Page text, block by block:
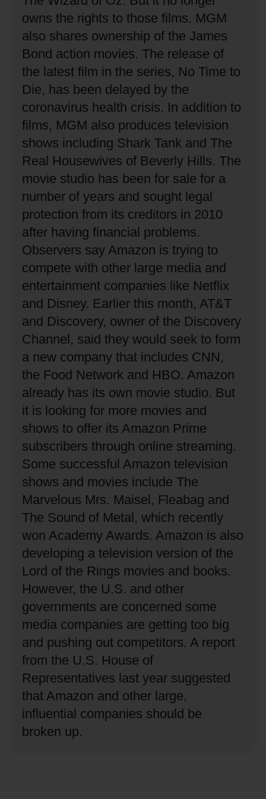
owns the rights to those films. MGM
also shares ownership of the James
Bond action movies. The release of
the latest film in the series, No Time to
Die, has been delayed by the
coronavirus health crisis. In addition to
films, MGM also produces television
shows including Shark Tank and The
Real Housewives of Beverly Hills. The
movie studio has been for sale for a
number of years and sought legal
protection from its creditors in 2010
after having financial problems.
Observers say Amazon is trying to
compete with other large media and
entertainment companies like Netflix
and Disney. Earlier this month, AT&T
and Discovery, owner of the Discovery
Channel, said they would seek to form
a new company that includes CNN,
the Food Network and HBO. Amazon
already has its own movie studio. But
it is looking for more movies and
shows to offer its Amazon Prime
subscribers through online streaming.
Some successful Amazon television
shows and movies include The
Marvelous Mrs. Maisel, Fleabag and
The Sound of Metal, which recently
won Academy Awards. Amazon is also
developing a television version of the
Lord of the Rings movies and books.
However, the U.S. and other
governments are concerned some
media companies are getting too big
and pushing out competitors. A report
from the U.S. House of
Representatives last year suggested
that Amazon and other large,
influential companies should be
broken up.